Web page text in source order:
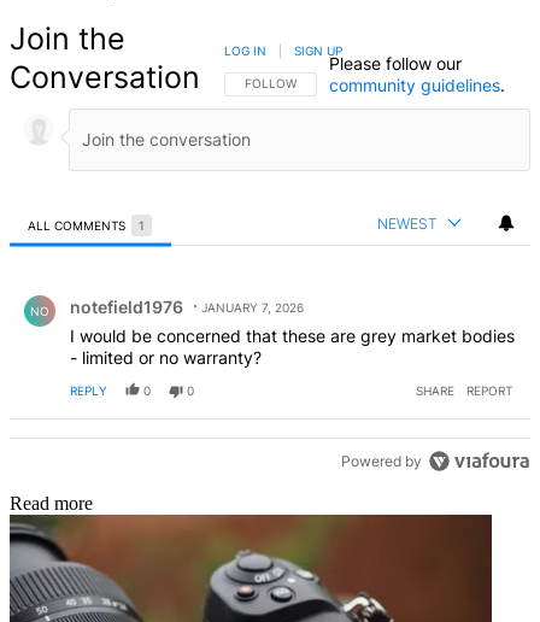
Join the
Conversation
FOLLOW THIS CONVERSATION TO BE NOTIFIED
FOLLOW
LOG IN SIGN UP
Please follow our
community guidelines.
ALL COMMENTS 1 NEWEST
NO notefield1976 JANUARY 7, 2026
I would be concerned that these are grey market bodies
- limited or no warranty?
REPLY 0 0 SHARE REPORT
Powered by
Read more